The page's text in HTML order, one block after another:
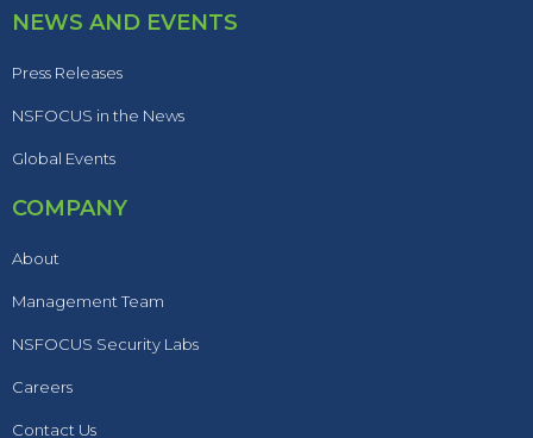
NEWS AND EVENTS
Press Releases
NSFOCUS in the News
Global Events
COMPANY
About
Management Team
NSFOCUS Security Labs
Careers
Contact Us